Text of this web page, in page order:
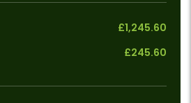
£1,245.60
£245.60